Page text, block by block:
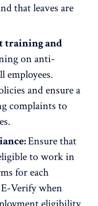
that leaves are
training and
on anti-
employees.
and ensure a
complaints to
Ensure that
to work in
for each
Verify when